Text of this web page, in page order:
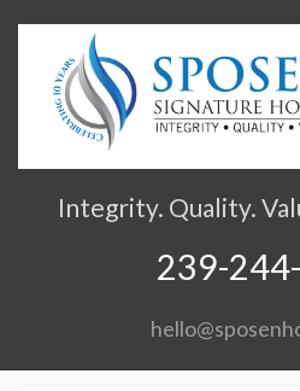
Integrity. Quality.
239-